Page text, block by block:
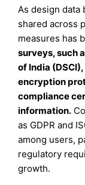
As design data
shared across
measures has
surveys, such
of India
encryption
compliance
information.
as GDPR and
among users,
regulatory
growth.